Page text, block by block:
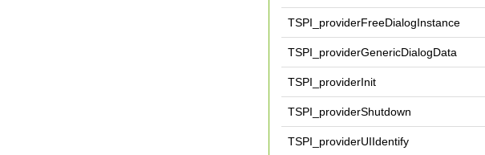
TSPI_providerFreeDialogInstance
TSPI_providerGenericDialogData
TSPI_providerInit
TSPI_providerShutdown
TSPI_providerUIIdentify